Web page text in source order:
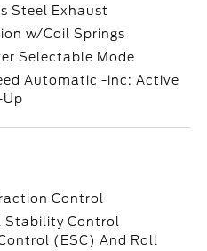
Steel Exhaust
w/Coil Springs
Selectable Mode
Automatic -inc: Active
Up
Control
Stability Control
(ESC) And Roll